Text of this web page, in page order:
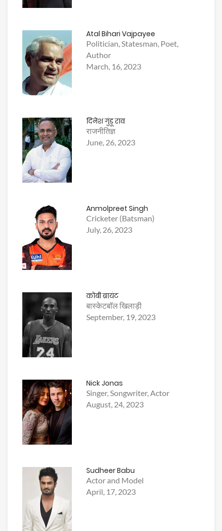
Atal Bihari Vajpayee
Politician, Statesman, Poet,
Author
March, 16, 2023
दिनेश गुंडू राव
राजनीतिज्ञ
June, 26, 2023
Anmolpreet Singh
Cricketer (Batsman)
July, 26, 2023
कोबी ब्रायंट
बास्केटबॉल खिलाड़ी
September, 19, 2023
Nick Jonas
Singer, Songwriter, Actor
August, 24, 2023
Sudheer Babu
Actor and Model
April, 17, 2023